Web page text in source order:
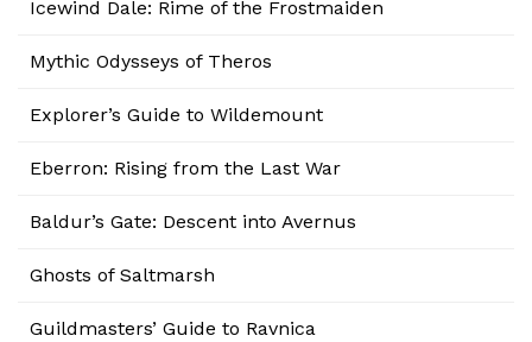
Icewind Dale: Rime of the Frostmaiden
Mythic Odysseys of Theros
Explorer’s Guide to Wildemount
Eberron: Rising from the Last War
Baldur’s Gate: Descent into Avernus
Ghosts of Saltmarsh
Guildmasters’ Guide to Ravnica